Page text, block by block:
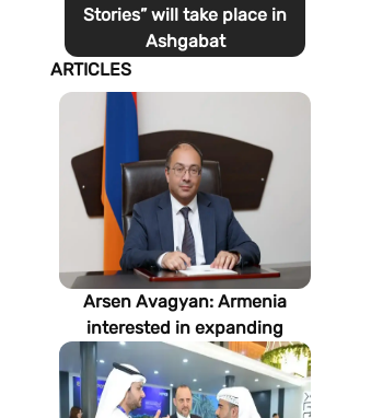
Stories” will take place in
Ashgabat
ARTICLES
Arsen Avagyan: Armenia
interested in expanding
cooperation with
Turkmenistan in energy,
transport and logistics